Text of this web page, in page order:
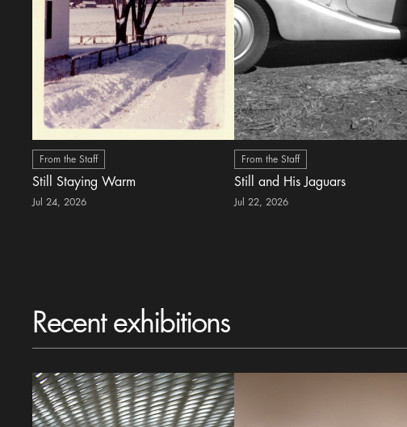
From the Staff
Still Staying Warm
Jul 24, 2026
From the Staff
Still and His Jaguars
Jul 22, 2026
Recent exhibitions